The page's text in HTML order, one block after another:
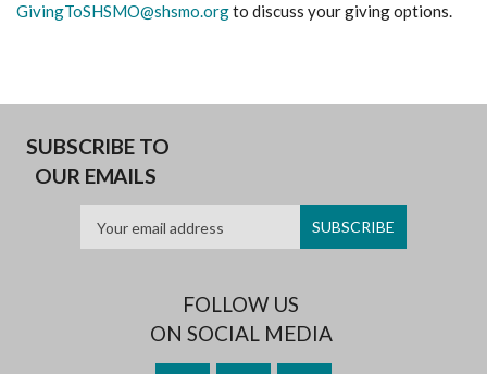
GivingToSHSMO@shsmo.orgto discuss your giving options.
SUBSCRIBE TO
OUR EMAILS
FOLLOW US
ON SOCIAL MEDIA